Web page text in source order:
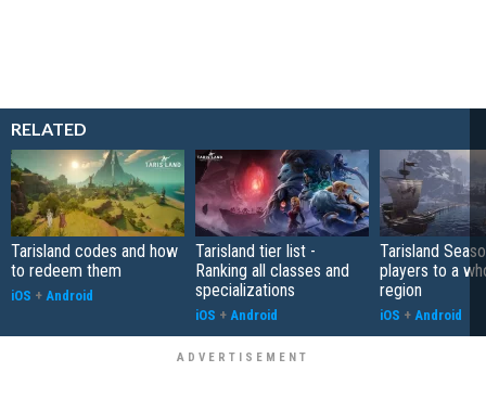
RELATED
Tarisland codes and how
to redeem them
iOS + Android
Tarisland tier list -
Ranking all classes and
specializations
iOS + Android
Tarisland
players to a
region
iOS + Android